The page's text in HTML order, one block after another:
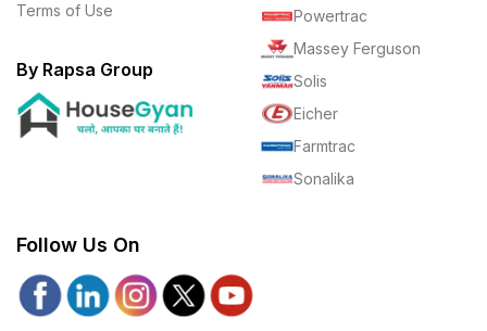
Terms of Use
By Rapsa Group
Powertrac
Massey Ferguson
Solis
Eicher
Farmtrac
Sonalika
Follow Us On